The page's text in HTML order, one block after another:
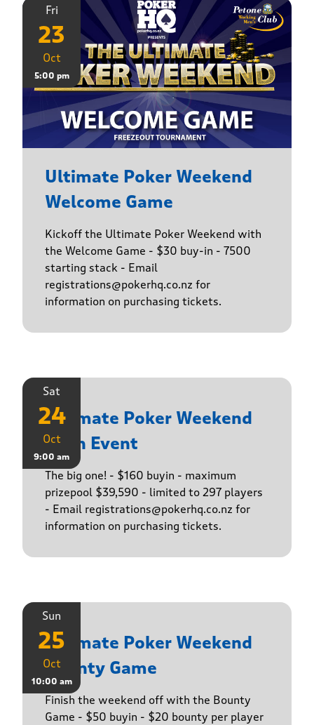
Fri
23
Oct
5:00 pm
Ultimate Poker Weekend
Welcome Game
Kickoff the Ultimate Poker Weekend with
the Welcome Game - $30 buy-in - 7500
starting stack - Email
registrations@pokerhq.co.nz for
information on purchasing tickets.
Sat
24
Oct
9:00 am
Ultimate Poker Weekend
Main Event
The big one! - $160 buyin - maximum
prizepool $39,590 - limited to 297 players
- Email registrations@pokerhq.co.nz for
information on purchasing tickets.
Sun
25
Oct
10:00 am
Ultimate Poker Weekend
Bounty Game
Finish the weekend off with the Bounty
Game - $50 buyin - $20 bounty per player